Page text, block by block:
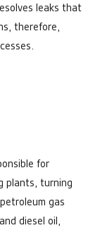
leaks that
therefore,
for
plants, turning
gas
diesel oil,